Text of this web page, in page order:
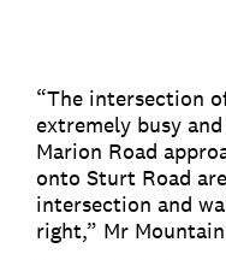
“The intersection
extremely busy
Marion Road
onto Sturt Road
intersection and
right,” Mr